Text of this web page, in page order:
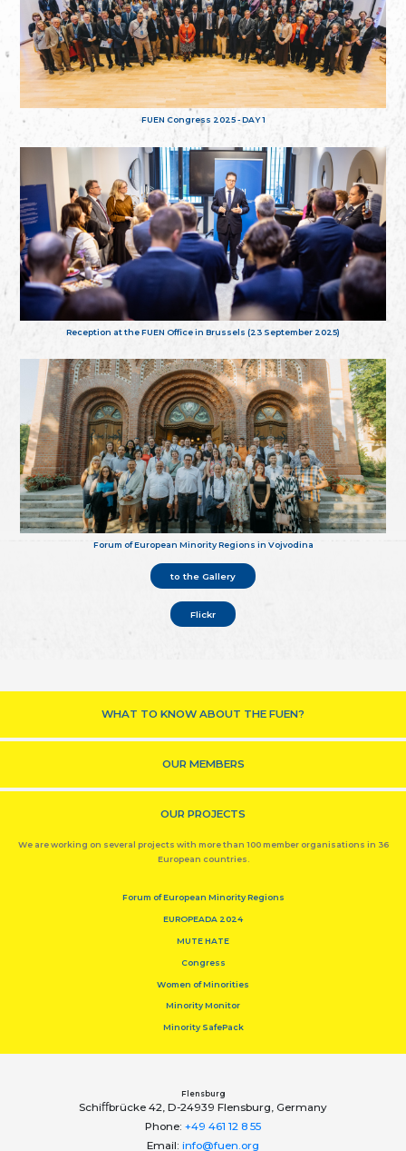
FUEN Congress 2025 - DAY 1
Reception at the FUEN Office in Brussels (23 September 2025)
Forum of European Minority Regions in Vojvodina
to the Gallery
Flickr
WHAT TO KNOW ABOUT THE FUEN?
OUR MEMBERS
OUR PROJECTS
We are working on several projects with more than 100 member organisations in 36
European countries.
Forum of European Minority Regions
EUROPEADA 2024
MUTE HATE
Congress
Women of Minorities
Minority Monitor
Minority SafePack
Flensburg
Schiﬀbrücke 42, D-24939 Flensburg, Germany
Phone: +49 461 12 8 55
Email: info@fuen.org